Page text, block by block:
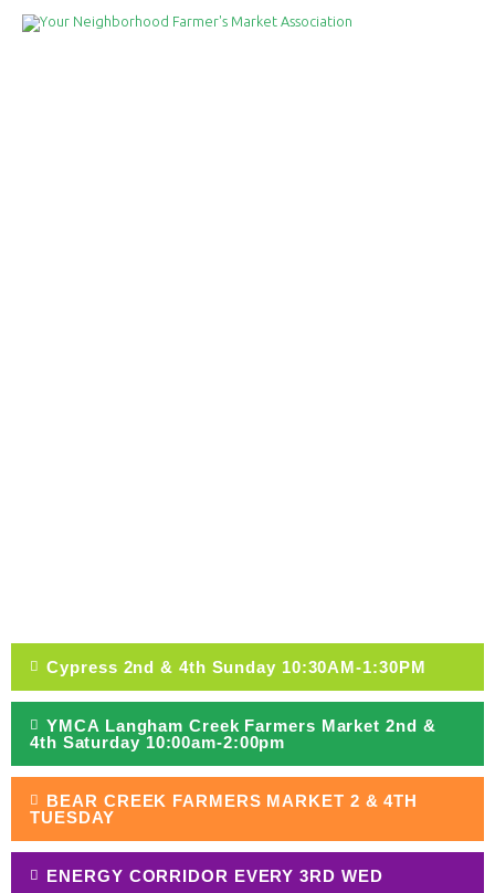
Cypress 2nd & 4th Sunday 10:30AM-1:30PM
YMCA Langham Creek Farmers Market 2nd &
4th Saturday 10:00am-2:00pm
BEAR CREEK FARMERS MARKET 2 & 4TH
TUESDAY
ENERGY CORRIDOR EVERY 3RD WED